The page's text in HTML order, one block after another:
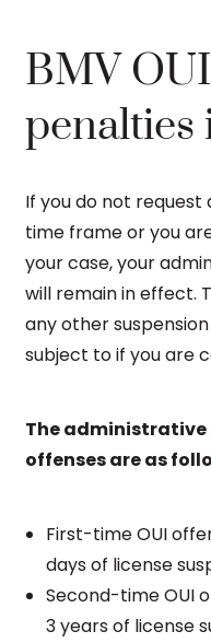
BMV
penalties
If you do not request
time frame or you
your case, your
will remain in effect.
any other
subject to if you are
The administrative
offenses are as
First-time OUI
days of license
Second-time OUI
3 years of license